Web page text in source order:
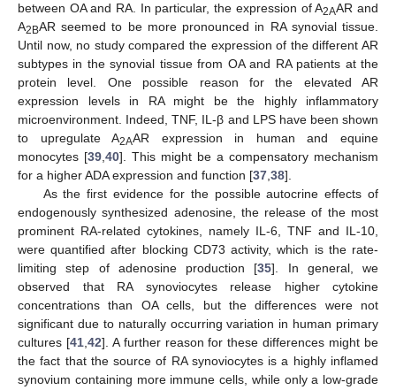
between OA and RA. In particular, the expression of A2AAR and
A2BAR seemed to be more pronounced in RA synovial tissue.
Until now, no study compared the expression of the different AR
subtypes in the synovial tissue from OA and RA patients at the
protein level. One possible reason for the elevated AR
expression levels in RA might be the highly inflammatory
microenvironment. Indeed, TNF, IL-β and LPS have been shown
to upregulate A2AAR expression in human and equine
monocytes [39,40]. This might be a compensatory mechanism
for a higher ADA expression and function [37,38].
As the first evidence for the possible autocrine effects of
endogenously synthesized adenosine, the release of the most
prominent RA-related cytokines, namely IL-6, TNF and IL-10,
were quantified after blocking CD73 activity, which is the rate-
limiting step of adenosine production [35]. In general, we
observed that RA synoviocytes release higher cytokine
concentrations than OA cells, but the differences were not
significant due to naturally occurring variation in human primary
cultures [41,42]. A further reason for these differences might be
the fact that the source of RA synoviocytes is a highly inflamed
synovium containing more immune cells, while only a low-grade